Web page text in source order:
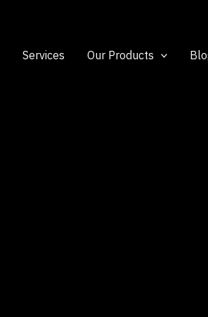
Services Our Products